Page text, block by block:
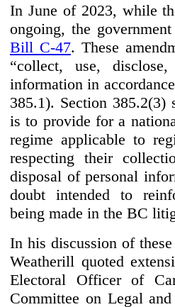
In June of 2023, while
ongoing, the
Bill C-47. These
“collect, use,
information in
385.1). Section 385.2(3)
is to provide for a
regime applicable to
respecting their
disposal of personal
doubt intended to
being made in the BC
In his discussion of
Weatherill quoted
Electoral Officer of
Committee on Legal